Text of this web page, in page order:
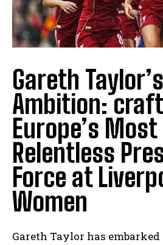
Gareth Taylor’s
Ambition:
Europe’s Most
Relentless
Force at
Women
Gareth Taylor has